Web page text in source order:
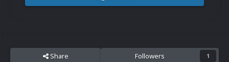
Share Followers 1